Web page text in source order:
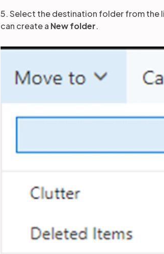
5. Select the destination folder from the
can create a New folder.